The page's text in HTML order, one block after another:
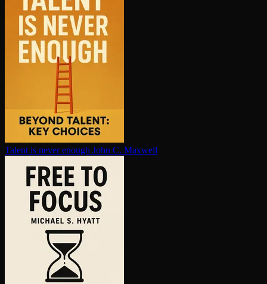
Talent is never enough John C. Maxwell